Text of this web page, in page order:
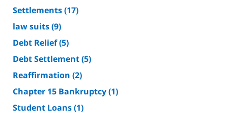
Settlements(17)
law suits(9)
Debt Relief(5)
Debt Settlement(5)
Reaffirmation (2)
Chapter 15 Bankruptcy(1)
Student Loans(1)